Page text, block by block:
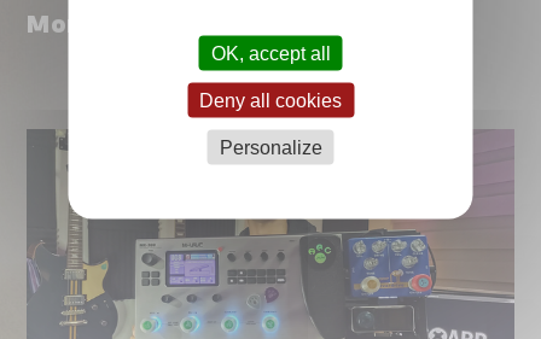
OK, accept all
Deny all cookies
Personalize
More ROCKBOARD Artists